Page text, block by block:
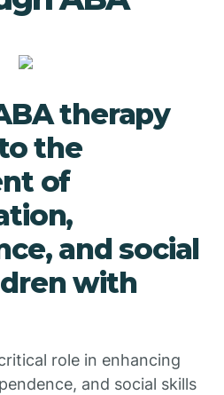
therapy
the
of
and social
with
role in enhancing
and social skills